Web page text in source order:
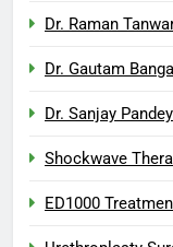
Dr. Raman
Dr. Gautam Banga
Dr. Sanjay Pandey
Shockwave
ED1000